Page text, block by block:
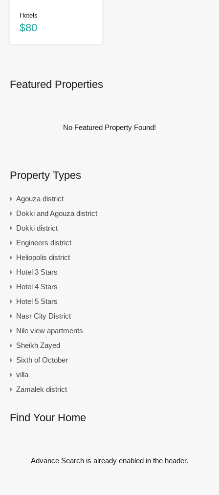
Hotels
$80
Featured Properties
No Featured Property Found!
Property Types
Agouza district
Dokki and Agouza district
Dokki district
Engineers district
Heliopolis district
Hotel 3 Stars
Hotel 4 Stars
Hotel 5 Stars
Nasr City District
Nile view apartments
Sheikh Zayed
Sixth of October
villa
Zamalek district
Find Your Home
Advance Search is already enabled in the header.